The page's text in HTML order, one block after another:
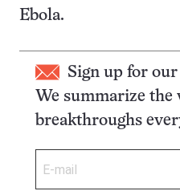
Ebola.
Sign up for
We summarize the
breakthroughs